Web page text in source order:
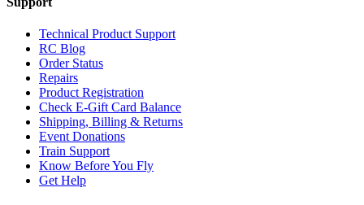
Technical Product Support
RC Blog
Order Status
Repairs
Product Registration
Check E-Gift Card Balance
Shipping, Billing & Returns
Event Donations
Train Support
Know Before You Fly
Get Help